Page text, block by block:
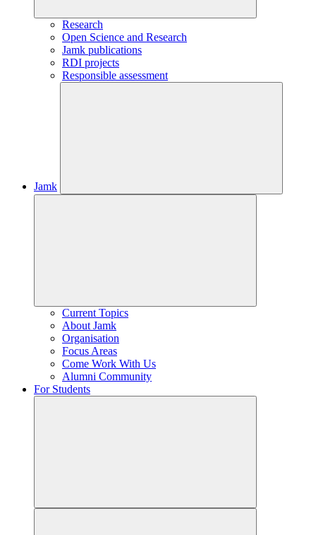
Research
Open Science and Research
Jamk publications
RDI projects
Responsible assessment
Jamk
Current Topics
About Jamk
Organisation
Focus Areas
Come Work With Us
Alumni Community
For Students